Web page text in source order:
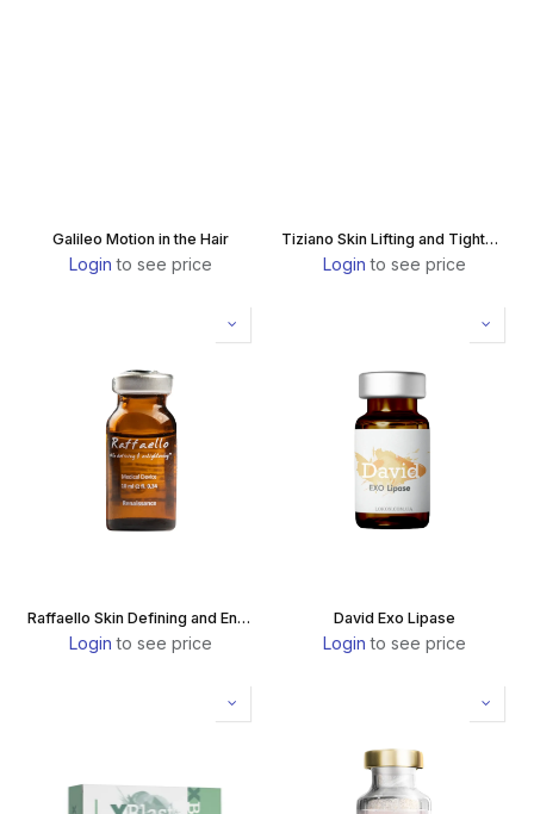
Galileo Motion in the Hair
Login to see price
Tiziano Skin Lifting and Tightening
Login to see price
Raffaello Skin Defining and Enlightening
Login to see price
David Exo Lipase
Login to see price